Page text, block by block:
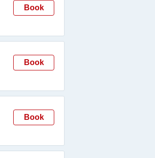
Book
Book
Book